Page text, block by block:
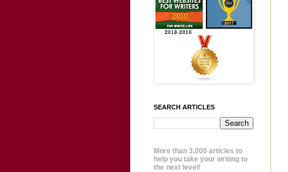
SEARCH ARTICLES
More than 3,000 articles to
help you take your writing to
the next level!